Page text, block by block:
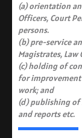
(a) orientation
Officers, Court
persons.
(b) pre-service
Magistrates, Law
(c) holding of
for
work; and
(d) publishing of
and reports etc.